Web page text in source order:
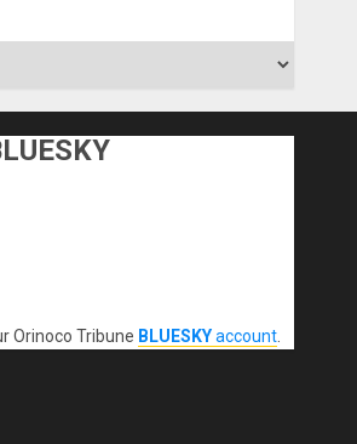
Orinoco Tribune BLUESKYaccount.